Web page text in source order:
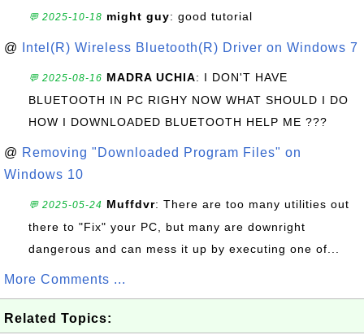
💬 2025-10-18 might guy: good tutorial
@ Intel(R) Wireless Bluetooth(R) Driver on Windows 7
💬 2025-08-16 MADRA UCHIA: I DON'T HAVE
BLUETOOTH IN PC RIGHY NOW WHAT SHOULD I DO
HOW I DOWNLOADED BLUETOOTH HELP ME ???
@ Removing "Downloaded Program Files" on
Windows 10
💬 2025-05-24 Muffdvr: There are too many utilities out
there to "Fix" your PC, but many are downright
dangerous and can mess it up by executing one of...
More Comments ...
Related Topics: